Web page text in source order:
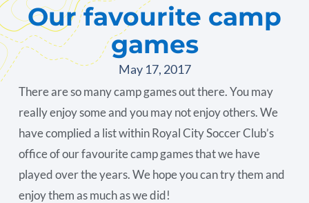
Our favourite camp
games
May 17, 2017
There are so many camp games out there. You may
really enjoy some and you may not enjoy others. We
have complied a list within Royal City Soccer Club’s
office of our favourite camp games that we have
played over the years. We hope you can try them and
enjoy them as much as we did!